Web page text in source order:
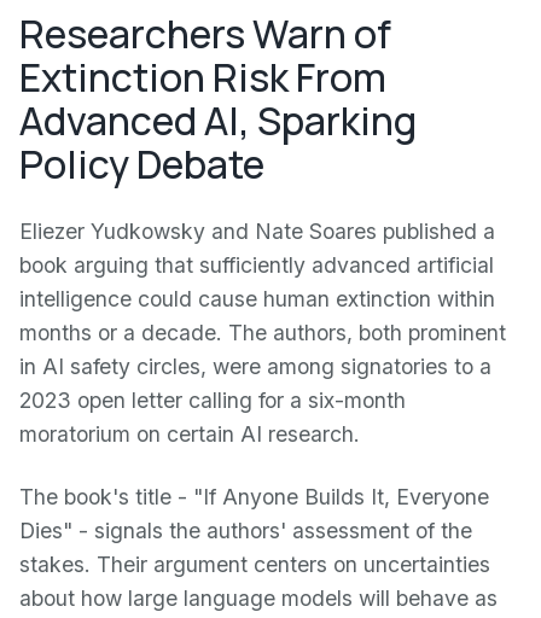
Researchers Warn of
Extinction Risk From
Advanced AI, Sparking
Policy Debate
Eliezer Yudkowsky and Nate Soares published a
book arguing that sufficiently advanced artificial
intelligence could cause human extinction within
months or a decade. The authors, both prominent
in AI safety circles, were among signatories to a
2023 open letter calling for a six-month
moratorium on certain AI research.
The book's title - "If Anyone Builds It, Everyone
Dies" - signals the authors' assessment of the
stakes. Their argument centers on uncertainties
about how large language models will behave as